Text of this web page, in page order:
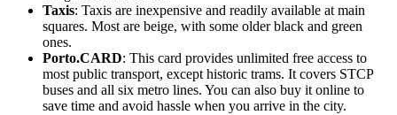
Taxis: Taxis are inexpensive and readily available at main
squares. Most are beige, with some older black and green
ones.
Porto.CARD: This card provides unlimited free access to
most public transport, except historic trams. It covers STCP
buses and all six metro lines. You can also buy it online to
save time and avoid hassle when you arrive in the city.